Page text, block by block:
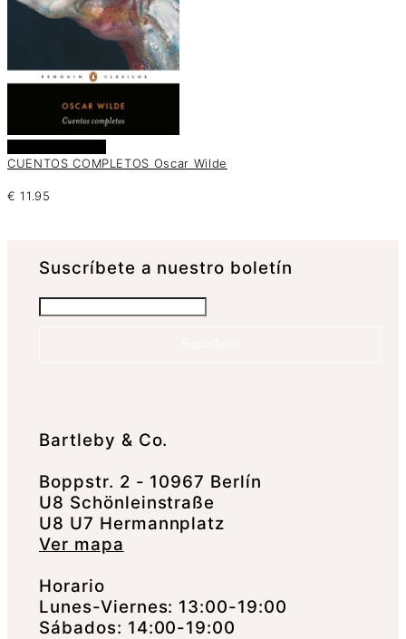
CUENTOS COMPLETOS Oscar Wilde
€ 11.95
Suscrí­bete a nuestro boletín
Bartleby & Co.
Boppstr. 2 - 10967 Berlín
U8 Schönleinstraße
U8 U7 Hermannplatz
Ver mapa
Horario
Lunes-Viernes: 13:00-19:00
Sábados: 14:00-19:00